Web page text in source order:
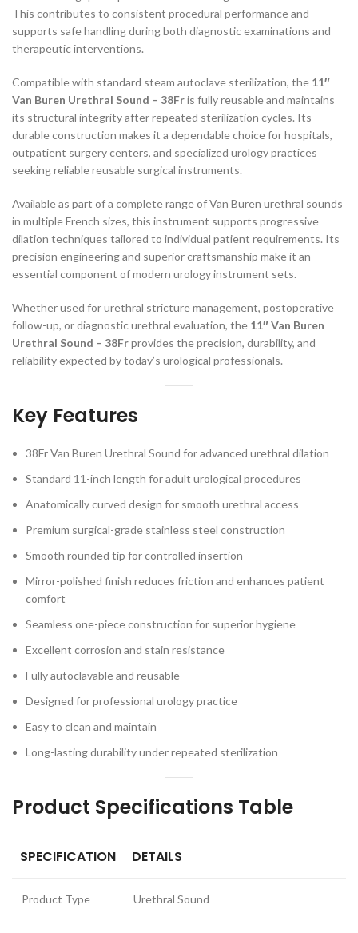
This contributes to consistent procedural performance and
supports safe handling during both diagnostic examinations and
therapeutic interventions.
Compatible with standard steam autoclave sterilization, the 11″
Van Buren Urethral Sound – 38Fris fully reusable and maintains
its structural integrity after repeated sterilization cycles. Its
durable construction makes it a dependable choice for hospitals,
outpatient surgery centers, and specialized urology practices
seeking reliable reusable surgical instruments.
Available as part of a complete range of Van Buren urethral sounds
in multiple French sizes, this instrument supports progressive
dilation techniques tailored to individual patient requirements. Its
precision engineering and superior craftsmanship make it an
essential component of modern urology instrument sets.
Whether used for urethral stricture management, postoperative
follow-up, or diagnostic urethral evaluation, the 11″ Van Buren
Urethral Sound – 38Frprovides the precision, durability, and
reliability expected by today’s urological professionals.
Key Features
38Fr Van Buren Urethral Sound for advanced urethral dilation
Standard 11-inch length for adult urological procedures
Anatomically curved design for smooth urethral access
Premium surgical-grade stainless steel construction
Smooth rounded tip for controlled insertion
Mirror-polished finish reduces friction and enhances patient
comfort
Seamless one-piece construction for superior hygiene
Excellent corrosion and stain resistance
Fully autoclavable and reusable
Designed for professional urology practice
Easy to clean and maintain
Long-lasting durability under repeated sterilization
Product Specifications Table
SPECIFICATION DETAILS
Product Type Urethral Sound